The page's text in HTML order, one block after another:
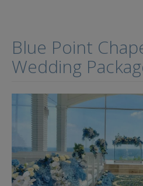
Blue Point
Wedding